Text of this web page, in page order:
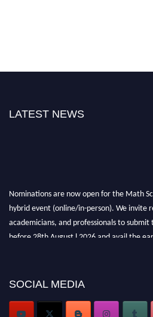
LATEST NEWS
Nominations are now open for the Math
hybrid event (online/in-person). We invite
academicians, and professionals to submit
before 28th August l 2026 and avail the
Stay tuned for more updates!
SOCIAL MEDIA